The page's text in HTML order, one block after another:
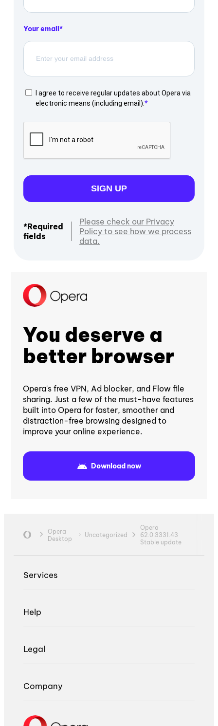
Your email
I agree to receive regular updates about Opera via
electronic means (including email).
SIGN UP
*Required
fields
Please check our Privacy
Policy to see how we process
data.
You deserve a
better browser
Opera's free VPN, Ad blocker, and Flow file
sharing. Just a few of the must-have features
built into Opera for faster, smoother and
distraction-free browsing designed to
improve your online experience.
Download now
Opera
Desktop
Uncategorized
Opera
62.0.3331.43
Stable update
Services
Help
Legal
Company